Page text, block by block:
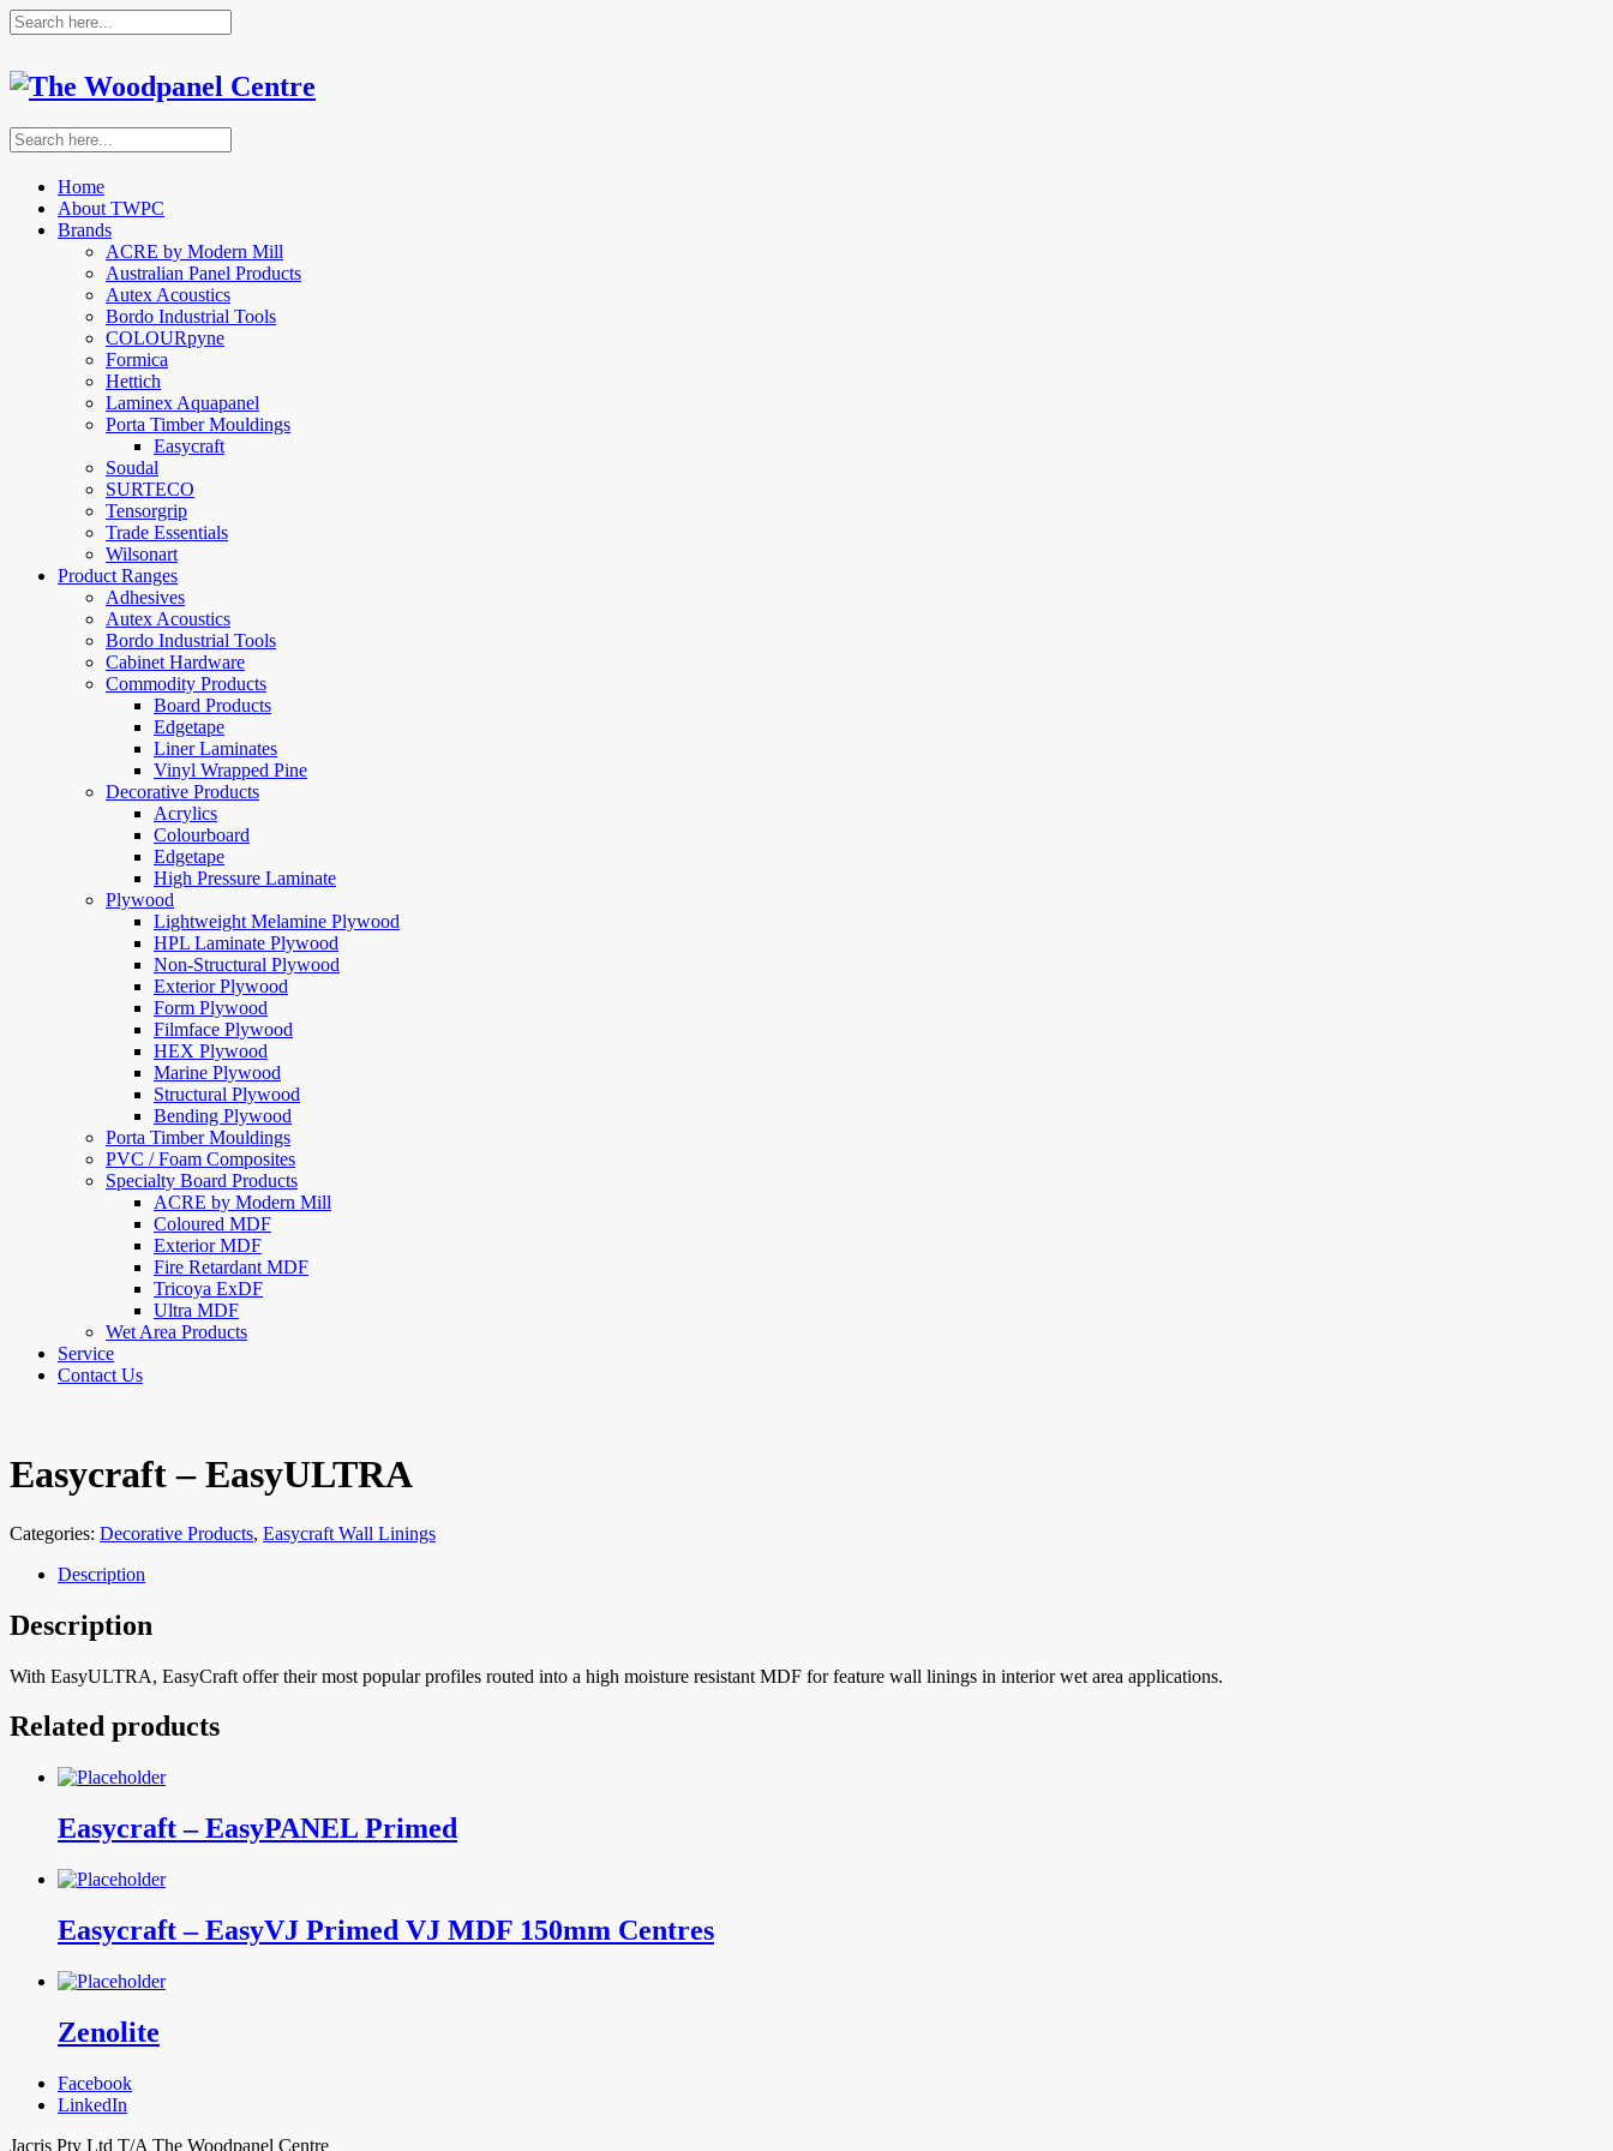
Home
About TWPC
Brands
ACRE by Modern Mill
Australian Panel Products
Autex Acoustics
Bordo Industrial Tools
COLOURpyne
Formica
Hettich
Laminex Aquapanel
Porta Timber Mouldings
Easycraft
Soudal
SURTECO
Tensorgrip
Trade Essentials
Wilsonart
Product Ranges
Adhesives
Autex Acoustics
Bordo Industrial Tools
Cabinet Hardware
Commodity Products
Board Products
Edgetape
Liner Laminates
Vinyl Wrapped Pine
Decorative Products
Acrylics
Colourboard
Edgetape
High Pressure Laminate
Plywood
Lightweight Melamine Plywood
HPL Laminate Plywood
Non-Structural Plywood
Exterior Plywood
Form Plywood
Filmface Plywood
HEX Plywood
Marine Plywood
Structural Plywood
Bending Plywood
Porta Timber Mouldings
PVC / Foam Composites
Specialty Board Products
ACRE by Modern Mill
Coloured MDF
Exterior MDF
Fire Retardant MDF
Tricoya ExDF
Ultra MDF
Wet Area Products
Service
Contact Us
Easycraft – EasyULTRA
Categories: Decorative Products, Easycraft Wall Linings
Description
Description
With EasyULTRA, EasyCraft offer their most popular profiles routed into a high moisture resistant MDF for feature wall linings in interior wet area applications.
Related products
Easycraft – EasyPANEL Primed
Easycraft – EasyVJ Primed VJ MDF 150mm Centres
Zenolite
Facebook
LinkedIn
Jacris Pty Ltd T/A The Woodpanel Centre